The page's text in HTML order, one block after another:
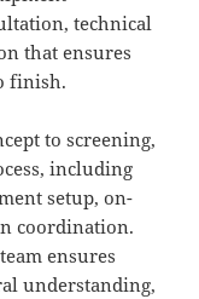
technical
that ensures
finish.
to screening,
including
setup, on-
coordination.
ensures
understanding,